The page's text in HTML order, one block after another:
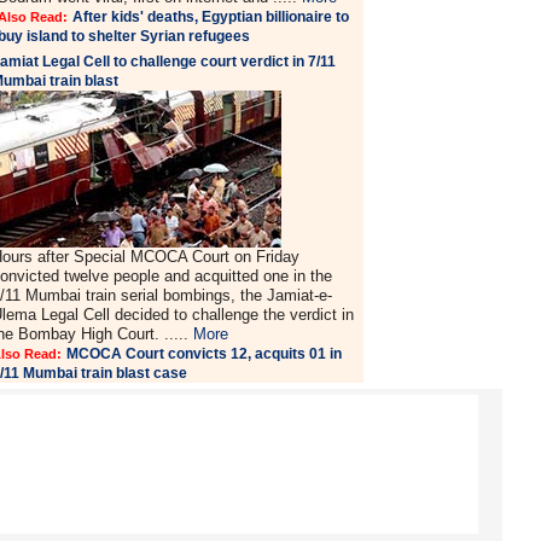
Read: After kids' deaths, Egyptian billionaire to
island to shelter Syrian refugees
Legal Cell to challenge court verdict in 7/11
train blast
after Special MCOCA Court on Friday
twelve people and acquitted one in the
11 Mumbai train serial bombings, the Jamiat-e-
Legal Cell decided to challenge the verdict in
Bombay High Court. ..... More
Read: MCOCA Court convicts 12, acquits 01 in
11 Mumbai train blast case